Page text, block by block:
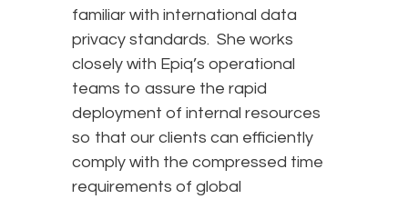
familiar with international data
privacy standards. She works
closely with Epiq’s operational
teams to assure the rapid
deployment of internal resources
so that our clients can efficiently
comply with the compressed time
requirements of global